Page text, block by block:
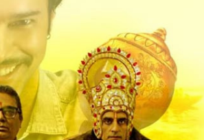
First Day First Show
Parties & Events
Television
Exclusive & Specials
Movie Songs
200 Crore Club
Top Male Celebs
Top Female Celebs